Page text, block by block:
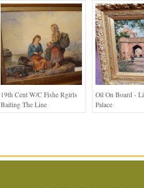
19th Cent W/c Fishe Rgirls
Baiting The Line
Oil On Board -
Palace